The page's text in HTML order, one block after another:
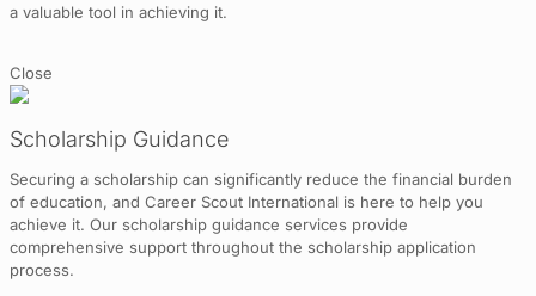
a valuable tool in achieving it.
Close
Scholarship Guidance
Securing a scholarship can significantly reduce the financial burden
of education, and Career Scout International is here to help you
achieve it. Our scholarship guidance services provide
comprehensive support throughout the scholarship application
process.